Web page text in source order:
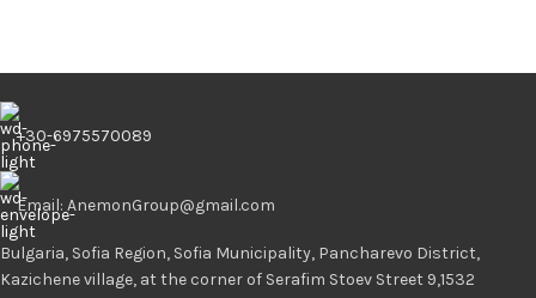
+30-6975570089
Email: AnemonGroup@gmail.com
Bulgaria, Sofia Region, Sofia Municipality, Pancharevo District,
Kazichene village, at the corner of Serafim Stoev Street 9,1532